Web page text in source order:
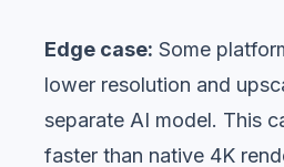
Edge case: Some
lower resolution and
separate AI model. This
faster than native 4K